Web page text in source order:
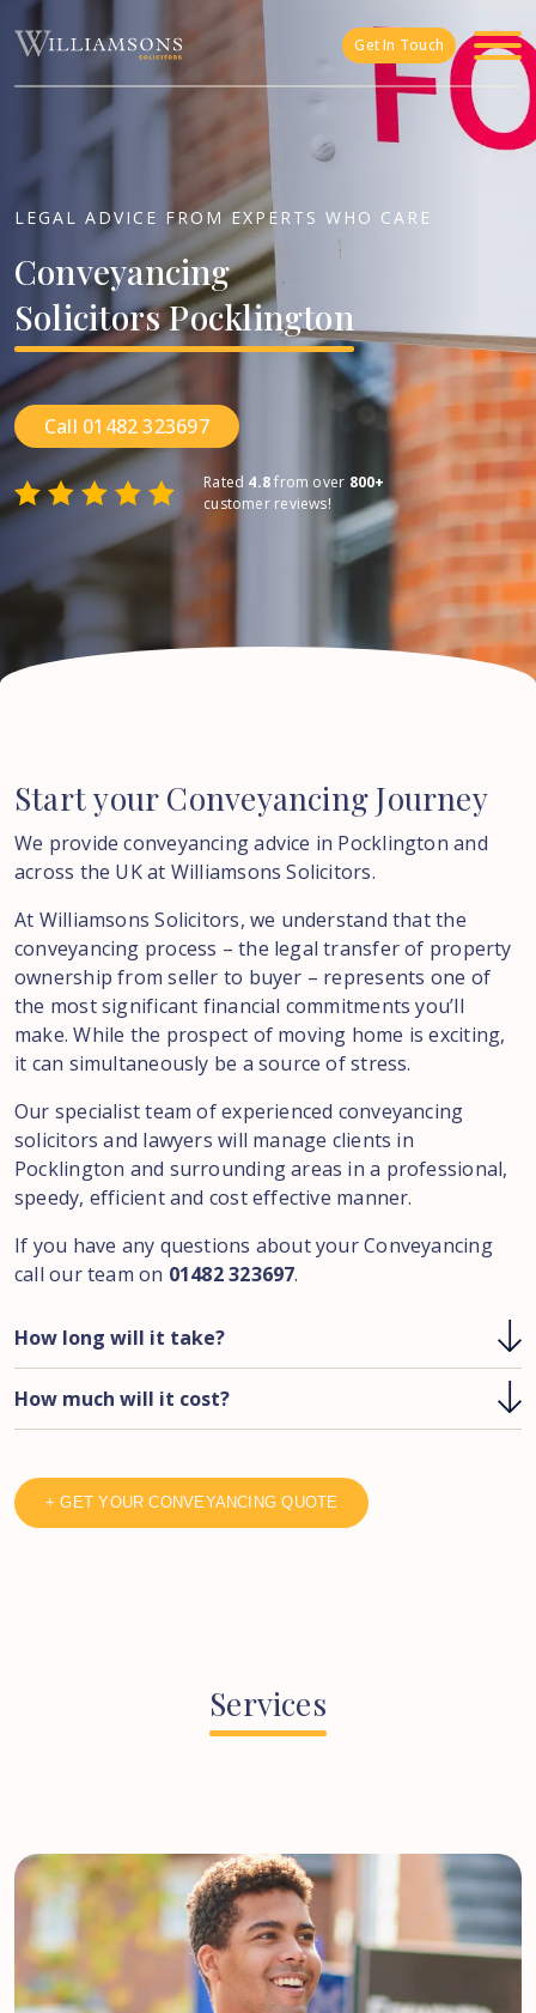
Skip to main content
Get In Touch
LEGAL ADVICE FROM EXPERTS WHO CARE
Conveyancing
SolicitorsPocklington
Call 01482 323697
Rated 4.8from over 800+
customer reviews!
Startyour Conveyancing Journey
We provide conveyancing advice in Pocklington and
across the UK at Williamsons Solicitors.
At Williamsons Solicitors, we understand that the
conveyancing process – the legal transfer of property
ownership from seller to buyer – represents one of
the most significant financial commitments you’ll
make. While the prospect of moving home is exciting,
it can simultaneously be a source of stress.
Our specialist team of experienced conveyancing
solicitors and lawyers will manage clients in
Pocklington and surrounding areas in a professional,
speedy, efficient and cost effective manner.
If you have any questions about your Conveyancing
call our team on 01482 323697.
How long will it take?
How much will it cost?
+ GET YOUR CONVEYANCING QUOTE
Services